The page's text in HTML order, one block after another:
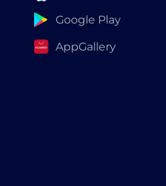
Google Play
AppGallery